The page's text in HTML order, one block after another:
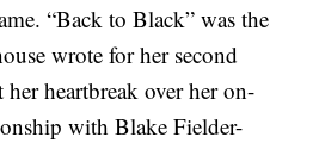
“Back to Black” was the
wrote for her second
her heartbreak over her on-
with Blake Fielder-